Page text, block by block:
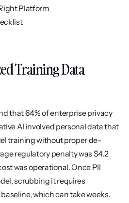
Platform
Training Data
that 64% of enterprise privacy
AI involved personal data that
training without proper de-
regulatory penalty was $4.2
was operational. Once PII
scrubbing it requires
which can take weeks.